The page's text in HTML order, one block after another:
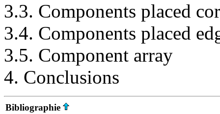
3.3. Components placed
3.4. Components placed
3.5. Component array
4. Conclusions
Bibliographie